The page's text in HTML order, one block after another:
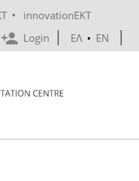
•
innovationEKT
Login
ΕΛ • EN